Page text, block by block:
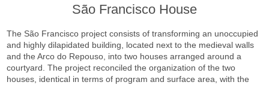
São Francisco House
The São Francisco project consists of transforming an unoccupied
and highly dilapidated building, located next to the medieval walls
and the Arco do Repouso, into two houses arranged around a
courtyard. The project reconciled the organization of the two
houses, identical in terms of program and surface area, with the